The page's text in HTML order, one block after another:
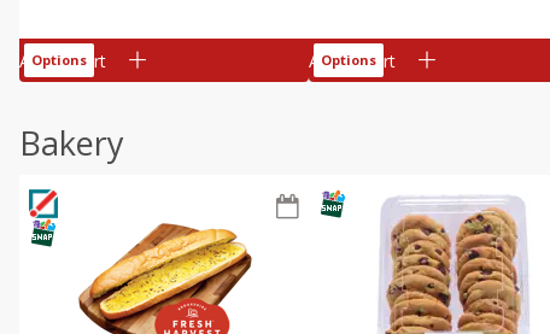
Add to cart
Options Add to cart
Options
Bakery